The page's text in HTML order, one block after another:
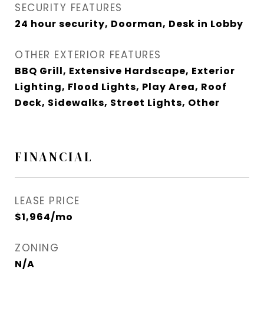
SECURITY FEATURES
24 hour security, Doorman, Desk in Lobby
OTHER EXTERIOR FEATURES
BBQ Grill, Extensive Hardscape, Exterior
Lighting, Flood Lights, Play Area, Roof
Deck, Sidewalks, Street Lights, Other
FINANCIAL
LEASE PRICE
$1,964/mo
ZONING
N/A